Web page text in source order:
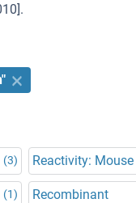
(3) Reactivity: Mouse
(1) Recombinant